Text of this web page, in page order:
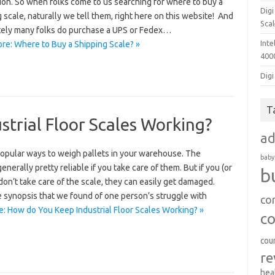
scale, naturally we tell them, right here on this website! And
many folks do purchase a UPS or Fedex…
Where to Buy a Shipping Scale? »
Floor Scales Working?
ways to weigh pallets in your warehouse. The
pretty reliable if you take care of them. But if you (or
take care of the scale, they can easily get damaged.
synopsis that we found of one person’s struggle with
How do You Keep Industrial Floor Scales Working? »
Digi